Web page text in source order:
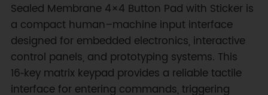
Sealed Membrane 4×4 Button Pad with Sticker is
a compact human–machine input interface
designed for embedded electronics, interactive
control panels, and prototyping systems. This
16‑key matrix keypad provides a reliable tactile
interface for entering commands, triggering